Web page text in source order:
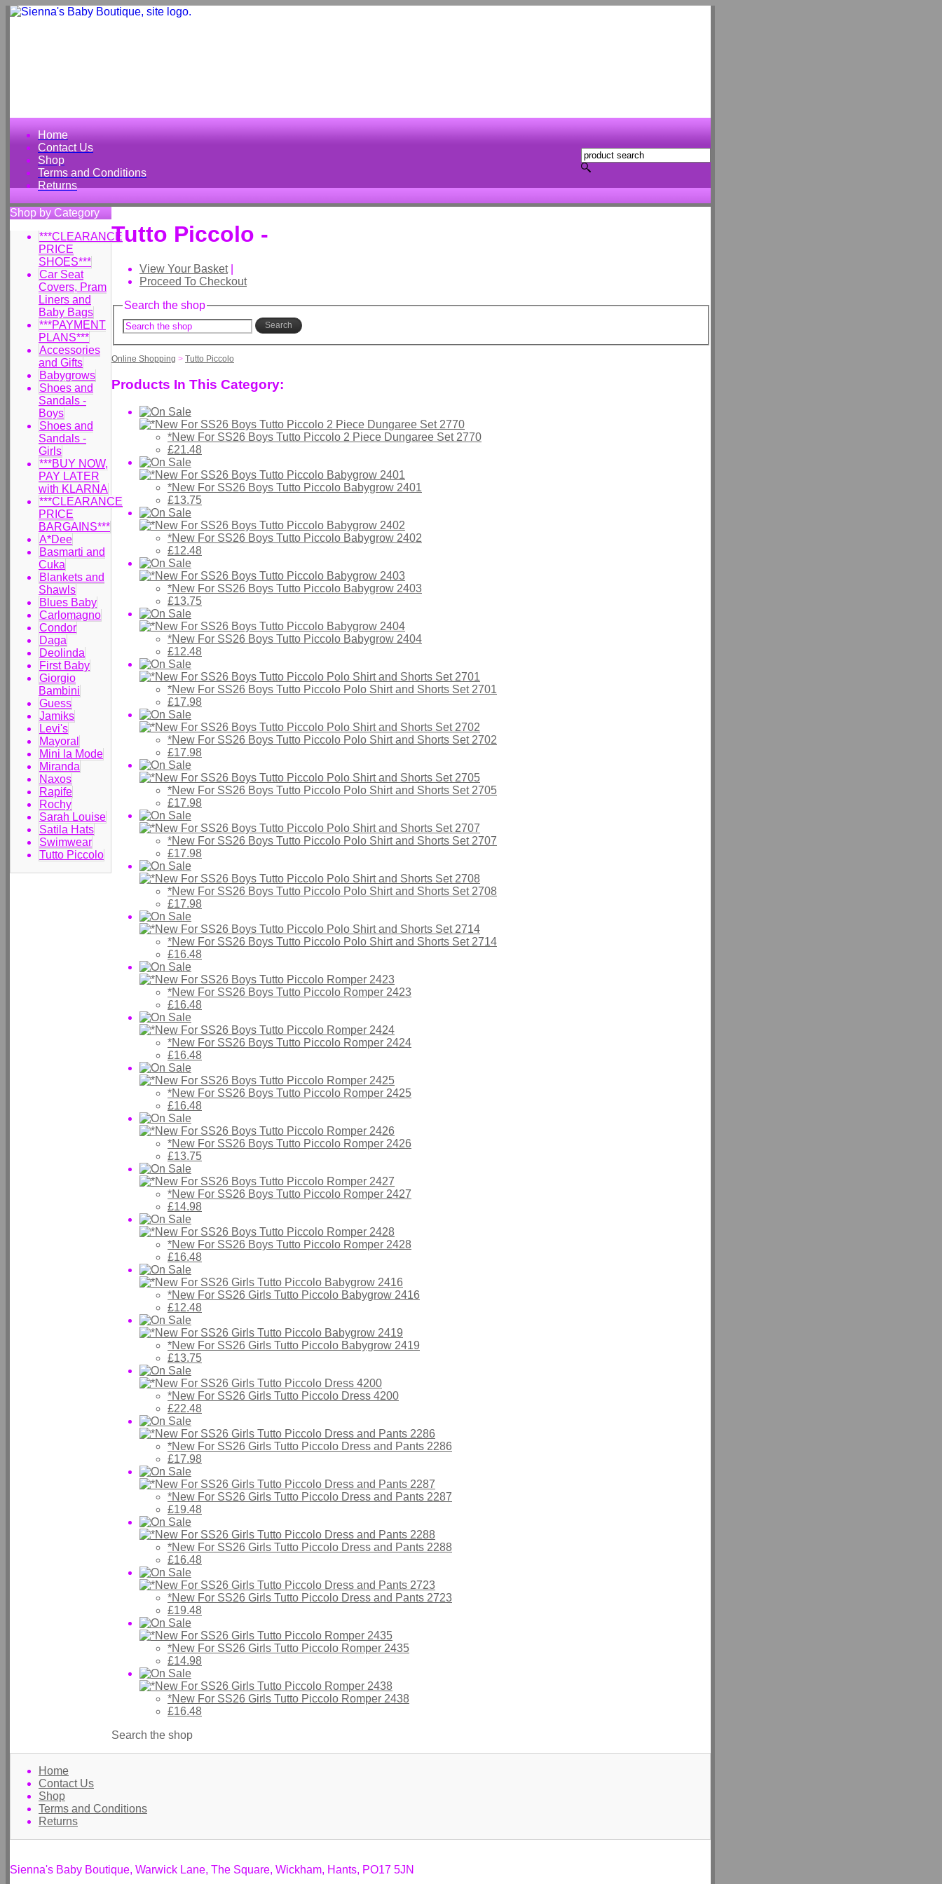
Home
Contact Us
Shop
Terms and Conditions
Returns
Shop by Category
***CLEARANCE
PRICE
SHOES***
Car Seat
Covers, Pram
Liners and
Baby Bags
***PAYMENT
PLANS***
Accessories
and Gifts
Babygrows
Shoes and
Sandals -
Boys
Shoes and
Sandals -
Girls
***BUY NOW,
PAY LATER
with KLARNA
***CLEARANCE
PRICE
BARGAINS***
A*Dee
Basmarti and
Cuka
Blankets and
Shawls
Blues Baby
Carlomagno
Condor
Daga
Deolinda
First Baby
Giorgio
Bambini
Guess
Jamiks
Levi's
Mayoral
Mini la Mode
Miranda
Naxos
Rapife
Rochy
Sarah Louise
Satila Hats
Swimwear
Tutto Piccolo
Tutto Piccolo -
View Your Basket|
Proceed To Checkout
Search the shop
Search
Online Shopping > Tutto Piccolo
Products In This Category:
*New For SS26 Boys Tutto Piccolo 2 Piece Dungaree Set 2770
£21.48
*New For SS26 Boys Tutto Piccolo Babygrow 2401
£13.75
*New For SS26 Boys Tutto Piccolo Babygrow 2402
£12.48
*New For SS26 Boys Tutto Piccolo Babygrow 2403
£13.75
*New For SS26 Boys Tutto Piccolo Babygrow 2404
£12.48
*New For SS26 Boys Tutto Piccolo Polo Shirt and Shorts Set 2701
£17.98
*New For SS26 Boys Tutto Piccolo Polo Shirt and Shorts Set 2702
£17.98
*New For SS26 Boys Tutto Piccolo Polo Shirt and Shorts Set 2705
£17.98
*New For SS26 Boys Tutto Piccolo Polo Shirt and Shorts Set 2707
£17.98
*New For SS26 Boys Tutto Piccolo Polo Shirt and Shorts Set 2708
£17.98
*New For SS26 Boys Tutto Piccolo Polo Shirt and Shorts Set 2714
£16.48
*New For SS26 Boys Tutto Piccolo Romper 2423
£16.48
*New For SS26 Boys Tutto Piccolo Romper 2424
£16.48
*New For SS26 Boys Tutto Piccolo Romper 2425
£16.48
*New For SS26 Boys Tutto Piccolo Romper 2426
£13.75
*New For SS26 Boys Tutto Piccolo Romper 2427
£14.98
*New For SS26 Boys Tutto Piccolo Romper 2428
£16.48
*New For SS26 Girls Tutto Piccolo Babygrow 2416
£12.48
*New For SS26 Girls Tutto Piccolo Babygrow 2419
£13.75
*New For SS26 Girls Tutto Piccolo Dress 4200
£22.48
*New For SS26 Girls Tutto Piccolo Dress and Pants 2286
£17.98
*New For SS26 Girls Tutto Piccolo Dress and Pants 2287
£19.48
*New For SS26 Girls Tutto Piccolo Dress and Pants 2288
£16.48
*New For SS26 Girls Tutto Piccolo Dress and Pants 2723
£19.48
*New For SS26 Girls Tutto Piccolo Romper 2435
£14.98
*New For SS26 Girls Tutto Piccolo Romper 2438
£16.48
Search the shop
Home
Contact Us
Shop
Terms and Conditions
Returns
Sienna's Baby Boutique, Warwick Lane, The Square, Wickham, Hants, PO17 5JN